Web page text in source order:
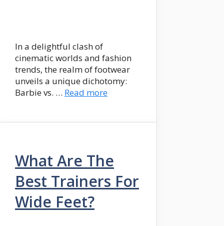
In a delightful clash of
cinematic worlds and fashion
trends, the realm of footwear
unveils a unique dichotomy:
Barbie vs. … Read more
What Are The
Best Trainers For
Wide Feet?